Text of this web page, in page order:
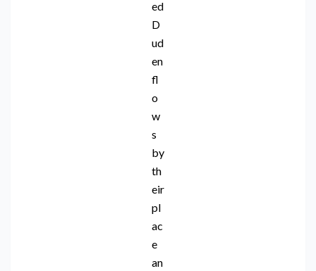
ed
D
ud
en
fl
o
w
s
by
th
eir
pl
ac
e
an